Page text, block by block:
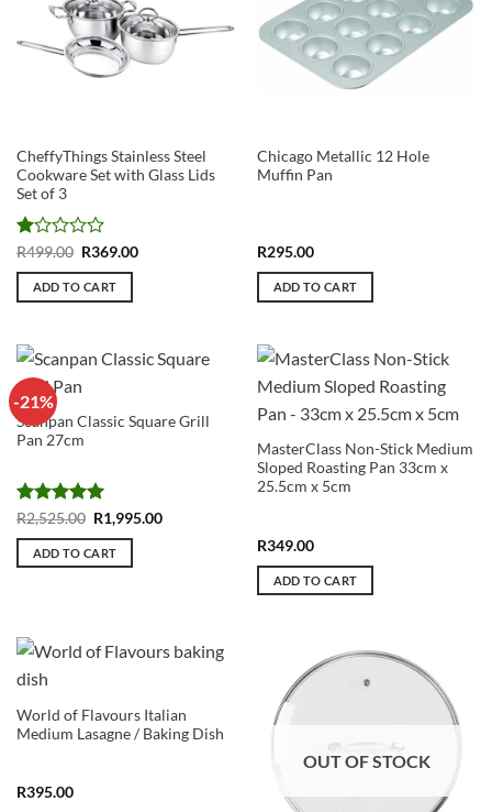
CheffyThings Stainless Steel
Cookware Set with Glass Lids
Set of 3
Rated
1
out
of
R499.00 Original
was:
R499.00.
R369.00Current
ADD TO CART
Chicago Metallic 12 Hole
Muffin Pan
R295.00
ADD TO CART
-21%
Scanpan Classic Square Grill
Pan 27cm
Rated5
out of 5
R2,525.00 Original
price
was:
R2,525.00.
R1,995.00Current
ADD TO CART
MasterClass Non-Stick Medium
Sloped Roasting Pan 33cm x
25.5cm x 5cm
R349.00
ADD TO CART
World of Flavours Italian
Medium Lasagne / Baking Dish
R395.00
OUT OF STOCK